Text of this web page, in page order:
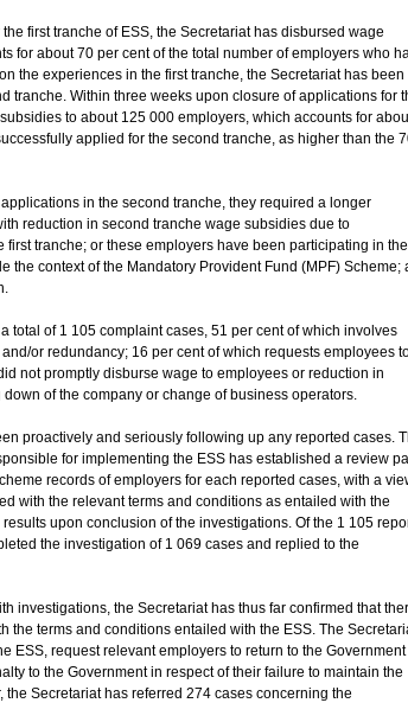
first tranche of ESS, the Secretariat has disbursed wage
for about 70 per cent of the total number of employers who
the experiences in the first tranche, the Secretariat has been
tranche. Within three weeks upon closure of applications for
to about 125 000 employers, which accounts for
applied for the second tranche, as higher than the
in the second tranche, they required a longer
reduction in second tranche wage subsidies due to
tranche; or these employers have been participating in the
the context of the Mandatory Provident Fund (MPF) Scheme;
total of 1 105 complaint cases, 51 per cent of which involves
or redundancy; 16 per cent of which requests employees
not promptly disburse wage to employees or reduction in
of the company or change of business operators.
proactively and seriously following up any reported cases.
for implementing the ESS has established a review
records of employers for each reported cases, with a
with the relevant terms and conditions as entailed with the
upon conclusion of the investigations. Of the 1 105
the investigation of 1 069 cases and replied to the
the Secretariat has thus far confirmed that
the terms and conditions entailed with the ESS. The
ESS, request relevant employers to return to the Government
to the Government in respect of their failure to maintain the
Secretariat has referred 274 cases concerning the